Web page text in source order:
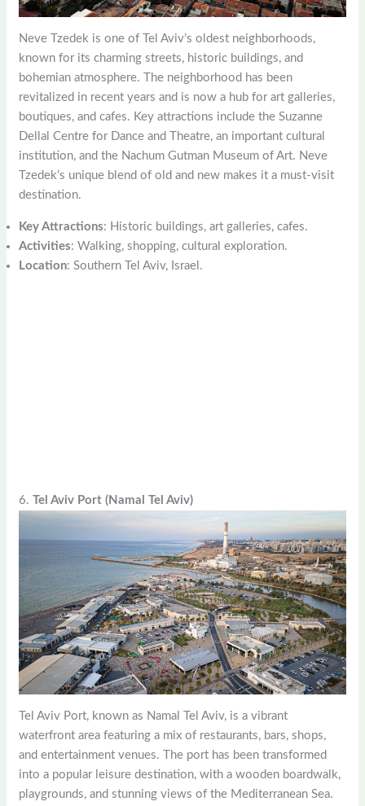
Neve Tzedek is one of Tel Aviv’s oldest neighborhoods,
known for its charming streets, historic buildings, and
bohemian atmosphere. The neighborhood has been
revitalized in recent years and is now a hub for art galleries,
boutiques, and cafes. Key attractions include the Suzanne
Dellal Centre for Dance and Theatre, an important cultural
institution, and the Nachum Gutman Museum of Art. Neve
Tzedek’s unique blend of old and new makes it a must-visit
destination.
Key Attractions: Historic buildings, art galleries, cafes.
Activities: Walking, shopping, cultural exploration.
Location: Southern Tel Aviv, Israel.
6.Tel Aviv Port (Namal Tel Aviv)
Tel Aviv Port, known as Namal Tel Aviv, is a vibrant
waterfront area featuring a mix of restaurants, bars, shops,
and entertainment venues. The port has been transformed
into a popular leisure destination, with a wooden boardwalk,
playgrounds, and stunning views of the Mediterranean Sea.